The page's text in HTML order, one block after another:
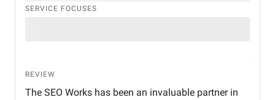
SERVICE FOCUSES
REVIEW
The SEO Works has been an invaluable partner in